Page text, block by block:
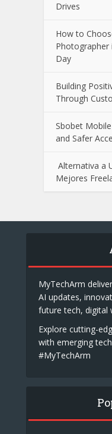
Drives
How to
Photographer
Day
Building
Through
Sbobet
and Safer
Alternativa a
Mejores
MyTechArm
AI updates,
future tech, digital
Explore cutting-
with emerging
#MyTechArm